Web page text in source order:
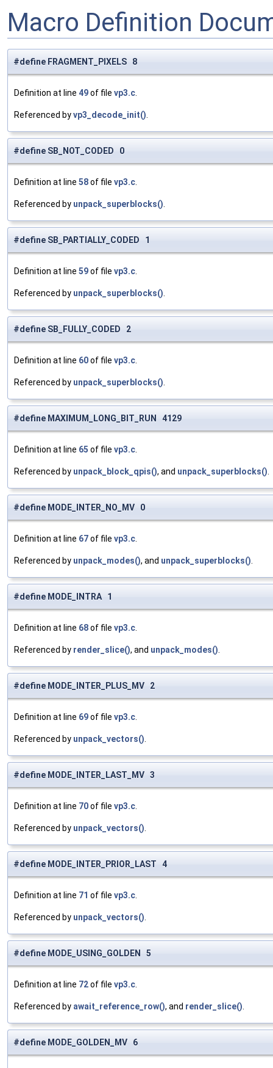
Macro Definition
#define FRAGMENT_PIXELS 8
Definition at line 49of file vp3.c.
Referenced byvp3_decode_init().
#define SB_NOT_CODED 0
Definition at line 58of file vp3.c.
Referenced by unpack_superblocks().
#define SB_PARTIALLY_CODED 1
Definition at line 59of file vp3.c.
Referenced by unpack_superblocks().
#define SB_FULLY_CODED 2
Definition at line 60of file vp3.c.
Referenced by unpack_superblocks().
#define MAXIMUM_LONG_BIT_RUN 4129
Definition at line 65 of file vp3.c.
Referenced by unpack_block_qpis(), and unpack_superblocks().
#define MODE_INTER_NO_MV 0
Definition at line 67of file vp3.c.
Referenced by unpack_modes(), and unpack_superblocks().
#define MODE_INTRA 1
Definition at line 68of file vp3.c.
Referenced by render_slice(), and unpack_modes().
#define MODE_INTER_PLUS_MV 2
Definition at line 69of file vp3.c.
Referenced by unpack_vectors().
#define MODE_INTER_LAST_MV 3
Definition at line 70of file vp3.c.
Referenced by unpack_vectors().
#define MODE_INTER_PRIOR_LAST 4
Definition at line 71 of file vp3.c.
Referenced by unpack_vectors().
#define MODE_USING_GOLDEN 5
Definition at line 72of file vp3.c.
Referenced by await_reference_row(), and render_slice().
#define MODE_GOLDEN_MV 6